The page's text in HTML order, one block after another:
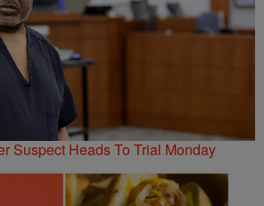
Suspect Heads To Trial Monday